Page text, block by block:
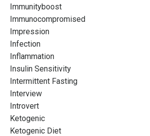
Immunityboost
Immunocompromised
Impression
Infection
Inflammation
Insulin Sensitivity
Intermittent Fasting
Interview
Introvert
Ketogenic
Ketogenic Diet